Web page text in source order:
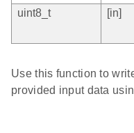
uint8_t [in]
Use this function to
provided input data